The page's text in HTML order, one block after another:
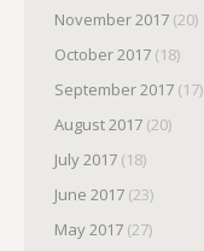
November 2017 (20)
October 2017 (18)
September 2017 (17)
August 2017 (20)
July 2017 (18)
June 2017 (23)
May 2017 (27)